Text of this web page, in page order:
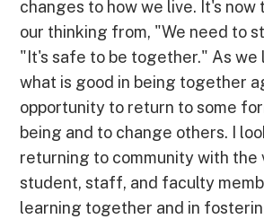
changes to how we live. It's now
our thinking from, "We need to
"It's safe to be together." As we
what is good in being together
opportunity to return to some
being and to change others. I
returning to community with the
student, staff, and faculty
learning together and in